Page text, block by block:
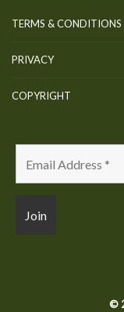
TERMS & CONDITIONS
PRIVACY
COPYRIGHT
©